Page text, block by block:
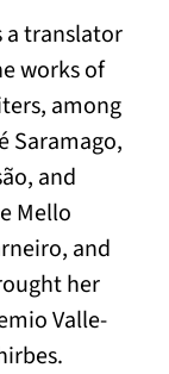
a translator
works of
among
Saramago,
and
Mello
and
her
Valle-